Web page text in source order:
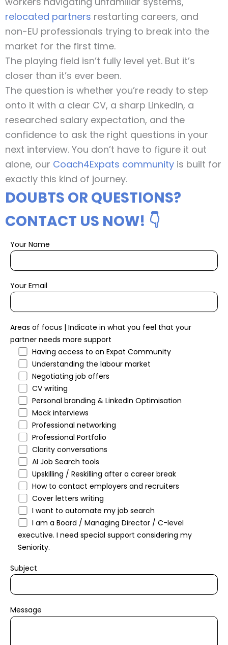
relocated partners restarting careers, and
non-EU professionals trying to break into the
market for the first time.
The playing field isn’t fully level yet. But it’s
closer than it’s ever been.
The question is whether you’re ready to step
onto it with a clear CV, a sharp LinkedIn, a
researched salary expectation, and the
confidence to ask the right questions in your
next interview. You don’t have to figure it out
alone, our Coach4Expats community is built for
exactly this kind of journey.
DOUBTS OR QUESTIONS?
CONTACT US NOW! 👇
Your Name
Your Email
Areas of focus | Indicate in what you feel that your
partner needs more support
Having access to an Expat Community
Understanding the labour market
Negotiating job offers
CV writing
Personal branding & LinkedIn Optimisation
Mock interviews
Professional networking
Professional Portfolio
Clarity conversations
AI Job Search tools
Upskilling / Reskilling after a career break
How to contact employers and recruiters
Cover letters writing
I want to automate my job search
I am a Board / Managing Director / C-level
executive. I need special support considering my
Seniority.
Subject
Message